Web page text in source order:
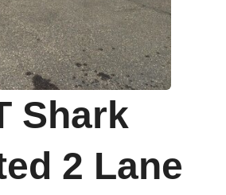
Shark
2 Lane